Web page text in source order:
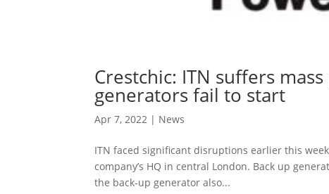
Crestchic: ITN suffers
generators fail to start
Apr 7, 2022 | News
ITN faced significant disruptions earlier this
company’s HQ in central London. Back up
the back-up generator also...